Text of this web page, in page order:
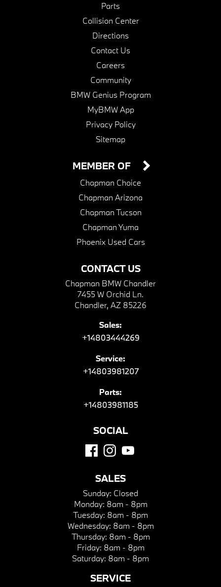
Parts
Collision Center
Directions
Contact Us
Careers
Community
BMW Genius Program
MyBMW App
Privacy Policy
Sitemap
CONTACT US
Chapman BMW Chandler
7455 W Orchid Ln.
Chandler, AZ 85226
Sales:
+14803444269
Service:
+14803981207
Parts:
+14803981185
MEMBER OF
Chapman Choice
Chapman Arizona
Chapman Tucson
Chapman Yuma
Phoenix Used Cars
SOCIAL
SALES
Sunday: Closed
Monday: 8am - 8pm
Tuesday: 8am - 8pm
Wednesday: 8am - 8pm
Thursday: 8am - 8pm
Friday: 8am - 8pm
Saturday: 8am - 8pm
SERVICE